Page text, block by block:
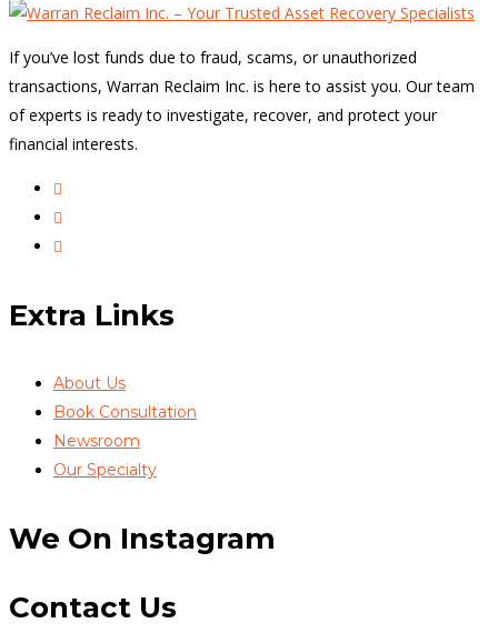
If you’ve lost funds due to fraud, scams, or unauthorized
transactions, Warran Reclaim Inc. is here to assist you. Our team
of experts is ready to investigate, recover, and protect your
financial interests.
Extra Links
About Us
Book Consultation
Newsroom
Our Specialty
We On Instagram
Contact Us